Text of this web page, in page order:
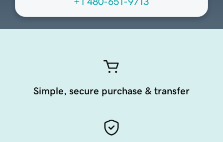
Simple, secure purchase & transfer